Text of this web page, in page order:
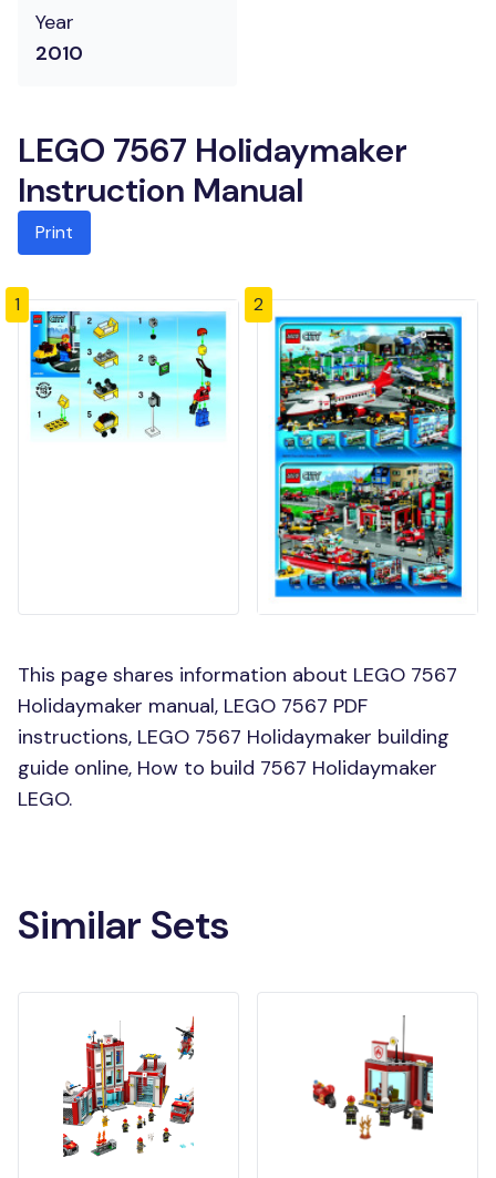
Year
2010
LEGO 7567 Holidaymaker
Instruction Manual
Print
1 2
This page shares information about LEGO 7567
Holidaymaker manual, LEGO 7567 PDF
instructions, LEGO 7567 Holidaymaker building
guide online, How to build 7567 Holidaymaker
LEGO.
Similar Sets